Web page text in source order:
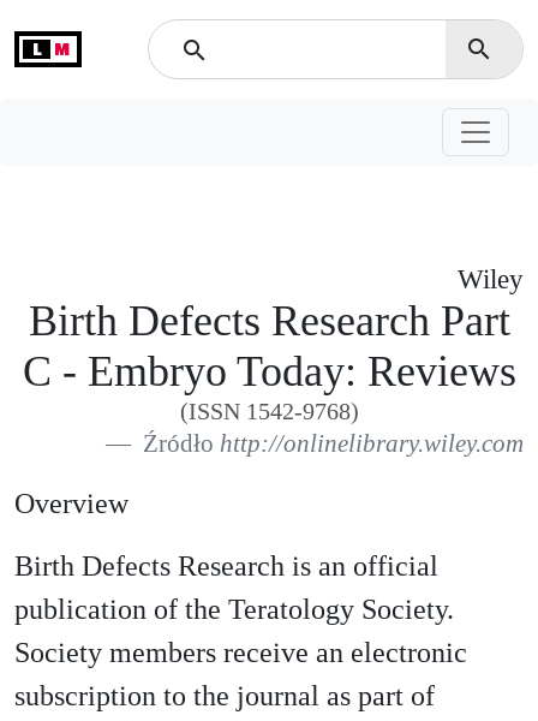
L M search search
Wiley
Birth Defects Research Part
C - Embryo Today: Reviews
(ISSN 1542-9768)
Źródło http://onlinelibrary.wiley.com
Overview
Birth Defects Research is an official
publication of the Teratology Society.
Society members receive an electronic
subscription to the journal as part of